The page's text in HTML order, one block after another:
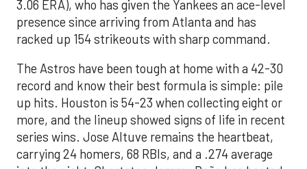
3.06 ERA), who has given the Yankees an ace-level
presence since arriving from Atlanta and has
racked up 154 strikeouts with sharp command.
The Astros have been tough at home with a 42-30
record and know their best formula is simple: pile
up hits. Houston is 54-23 when collecting eight or
more, and the lineup showed signs of life in recent
series wins. Jose Altuve remains the heartbeat,
carrying 24 homers, 68 RBIs, and a .274 average